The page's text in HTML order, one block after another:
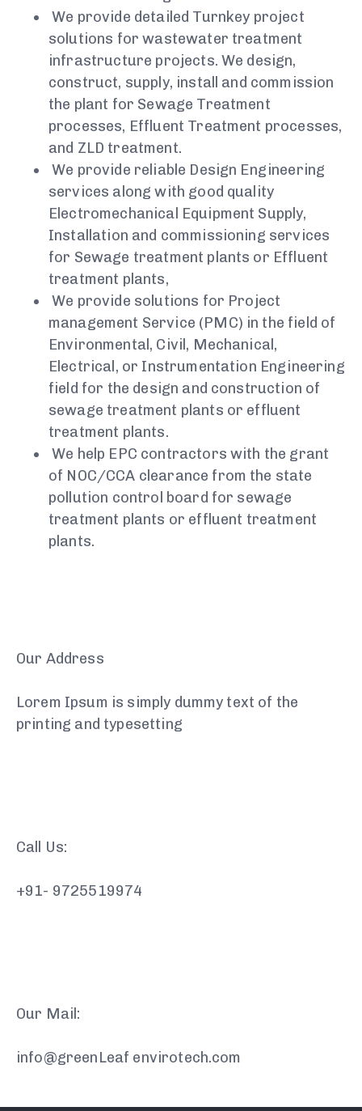
We provide detailed Turnkey project
solutions for wastewater treatment
infrastructure projects. We design,
construct, supply, install and commission
the plant for Sewage Treatment
processes, Effluent Treatment processes,
and ZLD treatment.
We provide reliable Design Engineering
services along with good quality
Electromechanical Equipment Supply,
Installation and commissioning services
for Sewage treatment plants or Effluent
treatment plants,
We provide solutions for Project
management Service (PMC) in the field of
Environmental, Civil, Mechanical,
Electrical, or Instrumentation Engineering
field for the design and construction of
sewage treatment plants or effluent
treatment plants.
We help EPC contractors with the grant
of NOC/CCA clearance from the state
pollution control board for sewage
treatment plants or effluent treatment
plants.
Our Address
Lorem Ipsum is simply dummy text of the
printing and typesetting
Call Us:
+91- 9725519974
Our Mail:
info@greenLeaf envirotech.com